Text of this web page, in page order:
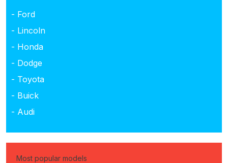
- Ford
- Lincoln
- Honda
- Dodge
- Toyota
- Buick
- Audi
Most popular models